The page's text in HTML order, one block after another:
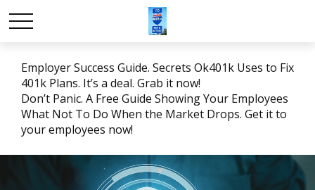
Employer Success Guide. Secrets Ok401k Uses to Fix
401k Plans. It’s a deal. Grab it now!
Don’t Panic. A Free Guide Showing Your Employees
What Not To Do When the Market Drops. Get it to
your employees now!